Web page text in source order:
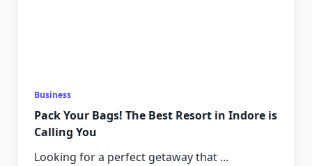
Business
Pack Your Bags! The Best Resort in Indore is
Calling You
Looking for a perfect getaway that ...